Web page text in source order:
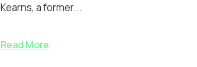
Kearns, a former...
Read More